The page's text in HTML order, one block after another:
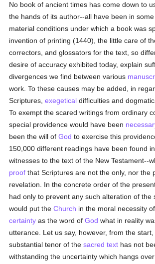
No book of ancient times has come down to
the hands of its author--all have been in
material conditions under which a book was
invention of printing (1440), the little care of
correctors, and glossators for the text, so
desire of accuracy exhibited today, explain
divergences we find between various
work. To these causes may be added, in
Scriptures,exegetical difficulties and
To exempt the scared writings from ordinary
special providence would have been
been the will ofGod to exercise this
150,000 different readings have been found
witnesses to the text of the New Testament--
proof that Scriptures are not the only, nor the
revelation. In the concrete order of the
had only to prevent any such alteration of the
would put theChurch in the moral necessity
certainty as the word ofGod what in reality
utterance. Let us say, however, from the
substantial tenor of thesacred text has not
withstanding the uncertainty which hangs